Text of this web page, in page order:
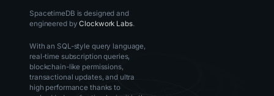
SpacetimeDB is designed and
engineered by Clockwork Labs.
With an SQL-style query language,
real-time subscription queries,
blockchain-like permissions,
transactional updates, and ultra
high performance thanks to